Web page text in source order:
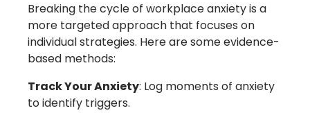
Breaking the cycle of workplace anxiety is a
more targeted approach that focuses on
individual strategies. Here are some evidence-
based methods:
Track Your Anxiety: Log moments of anxiety
to identify triggers.